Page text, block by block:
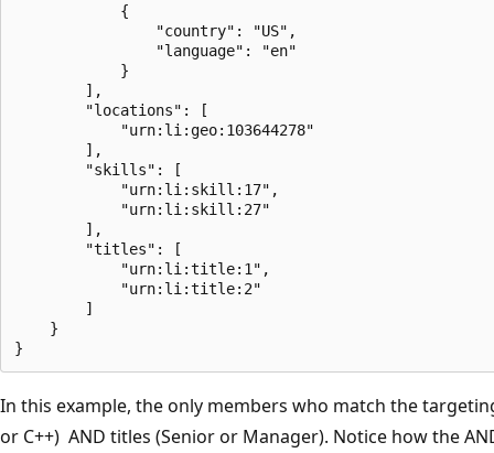
            {
                "country": "US",
                "language": "en"
            }
        ],
        "locations": [
            "urn:li:geo:103644278"
        ],
        "skills": [
            "urn:li:skill:17",
            "urn:li:skill:27"
        ],
        "titles": [
            "urn:li:title:1",
            "urn:li:title:2"
        ]
    }
In this example, the only members who match the
or C++) AND titles (Senior or Manager). Notice how the